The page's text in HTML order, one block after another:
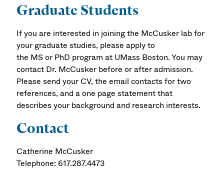
Graduate Students
If you are interested in joining the McCusker lab for
your graduate studies, please apply to
the MS or PhD program at UMass Boston. You may
contact Dr. McCusker before or after admission.
Please send your CV, the email contacts for two
references, and a one page statement that
describes your background and research interests.
Contact
Catherine McCusker
Telephone: 617.287.4473